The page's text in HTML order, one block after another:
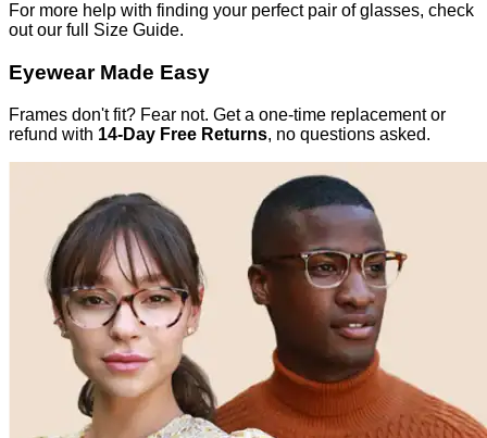
For more help with finding your perfect pair of glasses, check
out our full Size Guide.
Eyewear Made Easy
Frames don't fit? Fear not. Get a one-time replacement or
refund with 14-Day Free Returns, no questions asked.